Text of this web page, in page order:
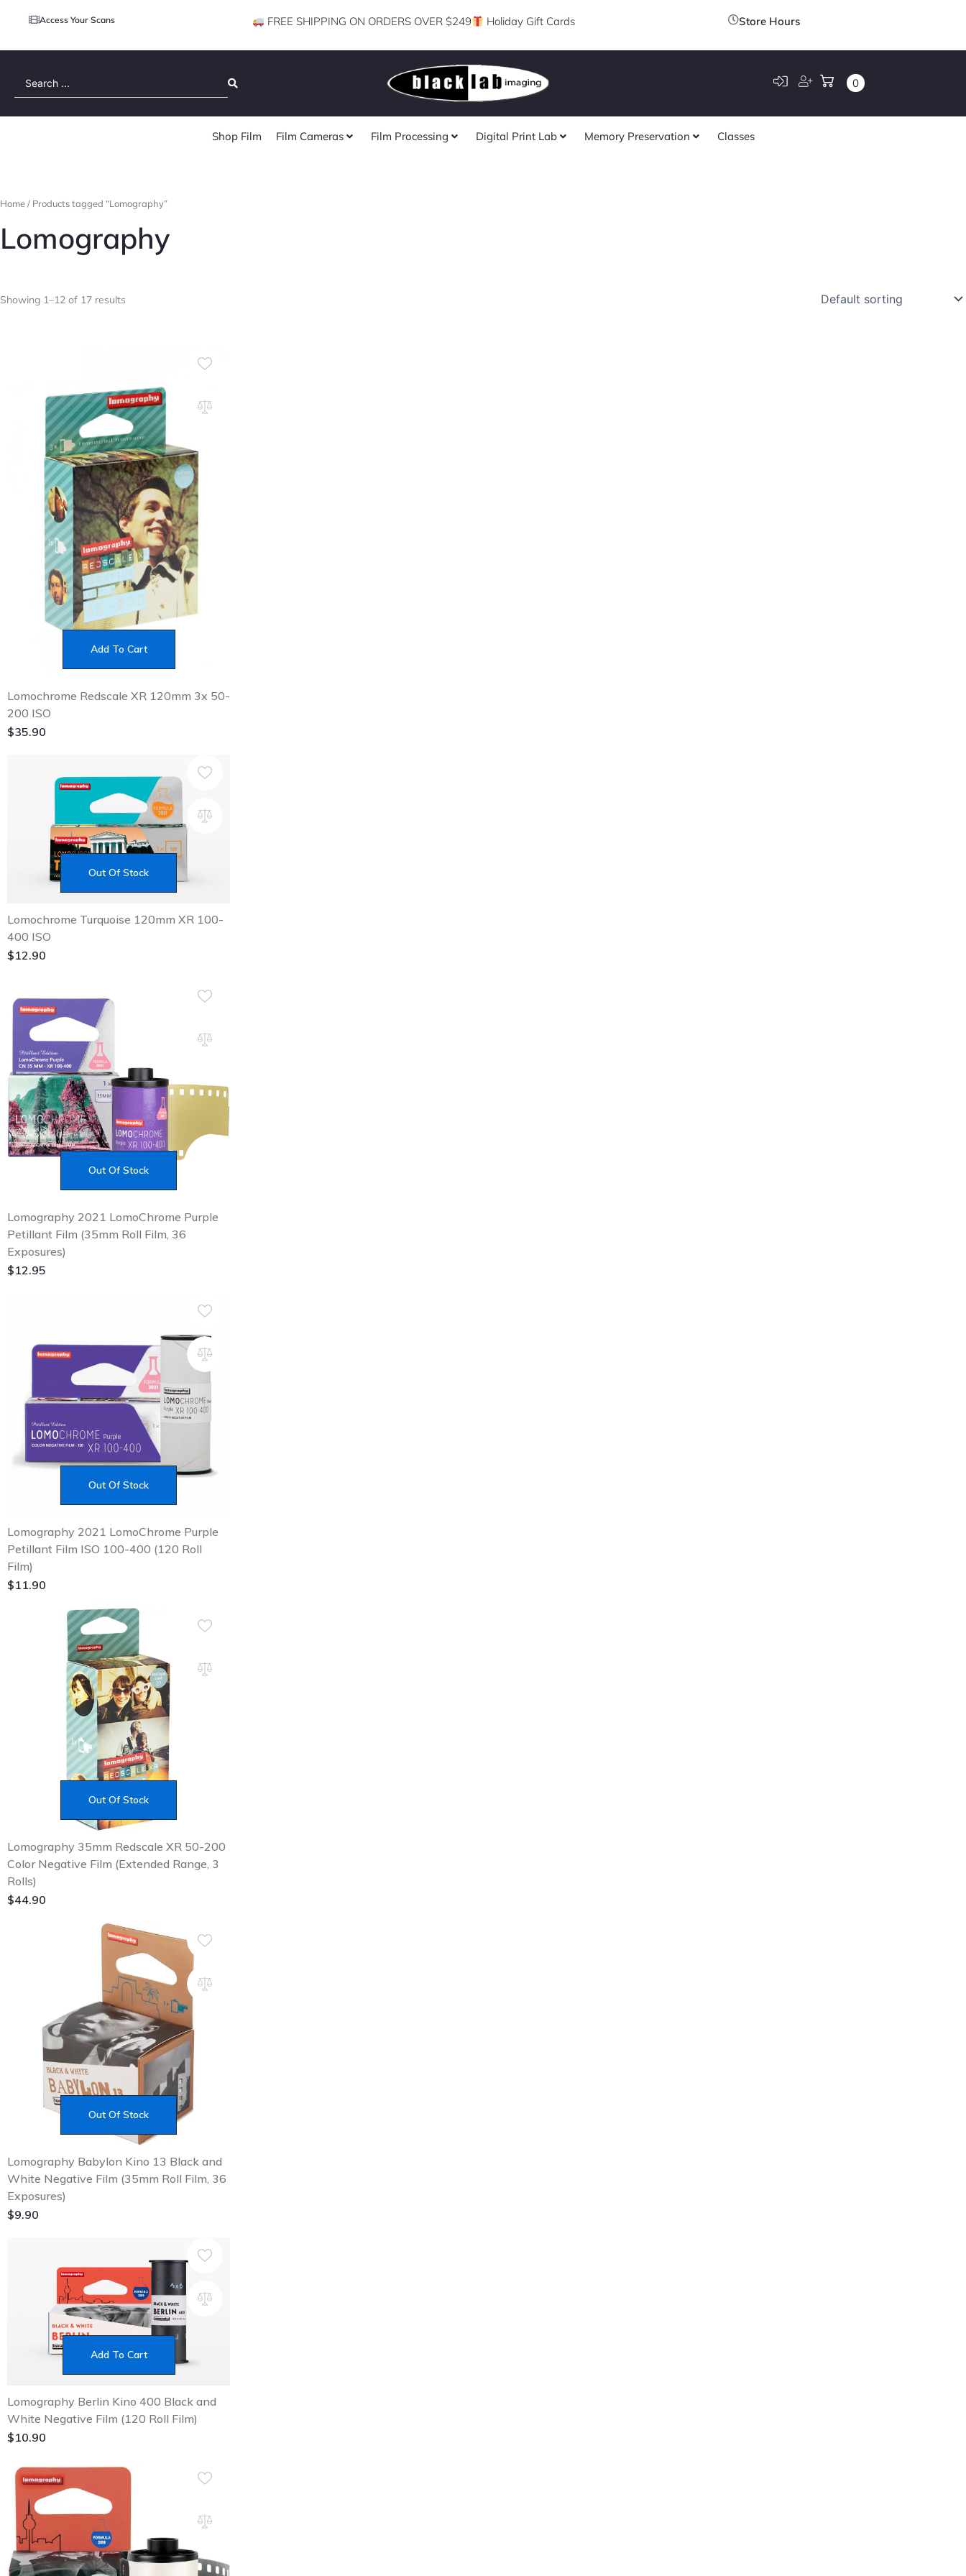
Access Your Scans FREE SHIPPING ON ORDERS OVER $249 Holiday Gift Cards Store Hours
0
Shop Film Film Cameras Film Processing Digital Print Lab Memory Preservation Classes
Home/ Products tagged “Lomography”
Lomography
Showing 1–12 of 17 results
Add To Cart
Lomochrome Redscale XR 120mm 3x 50-
200 ISO
$35.90
Out Of Stock
Lomochrome Turquoise 120mm XR 100-
400 ISO
$12.90
Out Of Stock
Lomography 2021 LomoChrome Purple
Petillant Film (35mm Roll Film, 36
Exposures)
$12.95
Out Of Stock
Lomography 2021 LomoChrome Purple
Petillant Film ISO 100-400 (120 Roll
Film)
$11.90
Out Of Stock
Lomography 35mm Redscale XR 50-200
Color Negative Film (Extended Range, 3
Rolls)
$44.90
Out Of Stock
Lomography Babylon Kino 13 Black and
White Negative Film (35mm Roll Film, 36
Exposures)
$9.90
Add To Cart
Lomography Berlin Kino 400 Black and
White Negative Film (120 Roll Film)
$10.90